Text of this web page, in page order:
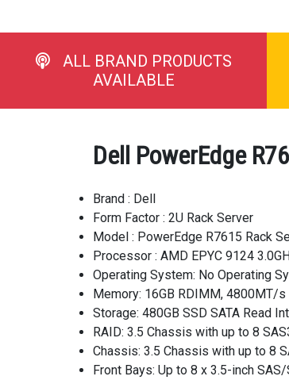
ALL BRAND PRODUCTS
AVAILABLE
Dell PowerEdge
Brand : Dell
Form Factor : 2U Rack Server
Model : PowerEdge R7615 Rack
Processor : AMD EPYC 9124
Operating System: No Operating
Memory: 16GB RDIMM, 4800MT/s
Storage: 480GB SSD SATA Read
RAID: 3.5 Chassis with up to 8
Chassis: 3.5 Chassis with up to 8
Front Bays: Up to 8 x 3.5-inch